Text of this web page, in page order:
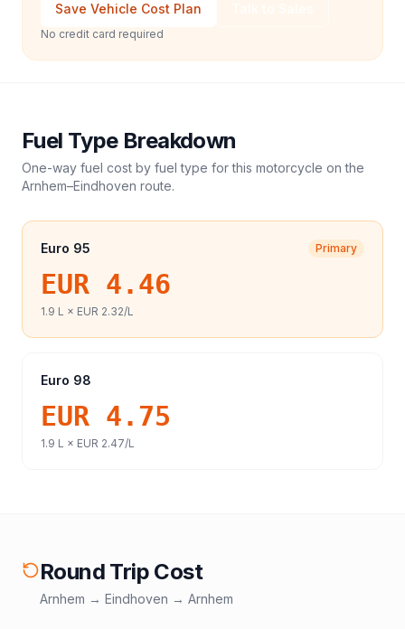
Save Vehicle Cost Plan
No credit card required
Fuel Type Breakdown
One-way fuel cost by fuel type for this motorcycle on the
Arnhem–Eindhoven route.
Euro 95 Primary
EUR 4.46
1.9 L × EUR 2.32/L
Euro 98
EUR 4.75
1.9 L × EUR 2.47/L
Round Trip Cost
Arnhem → Eindhoven → Arnhem